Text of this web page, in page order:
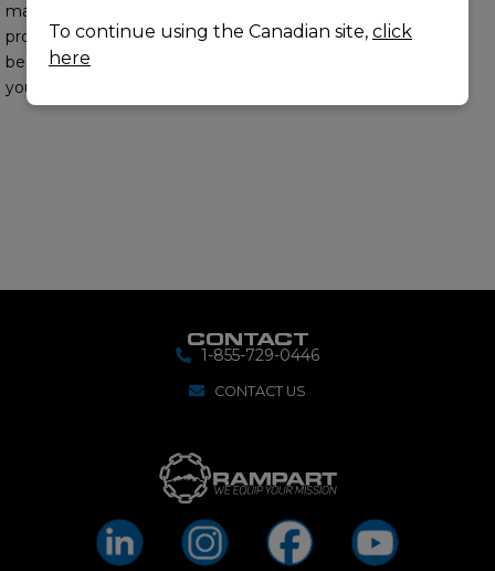
matter experts will
provide you with the
best options to meet
your requirements.
CONTACT
1-855-729-0446
CONTACT US
To continue using the Canadian site, click
here